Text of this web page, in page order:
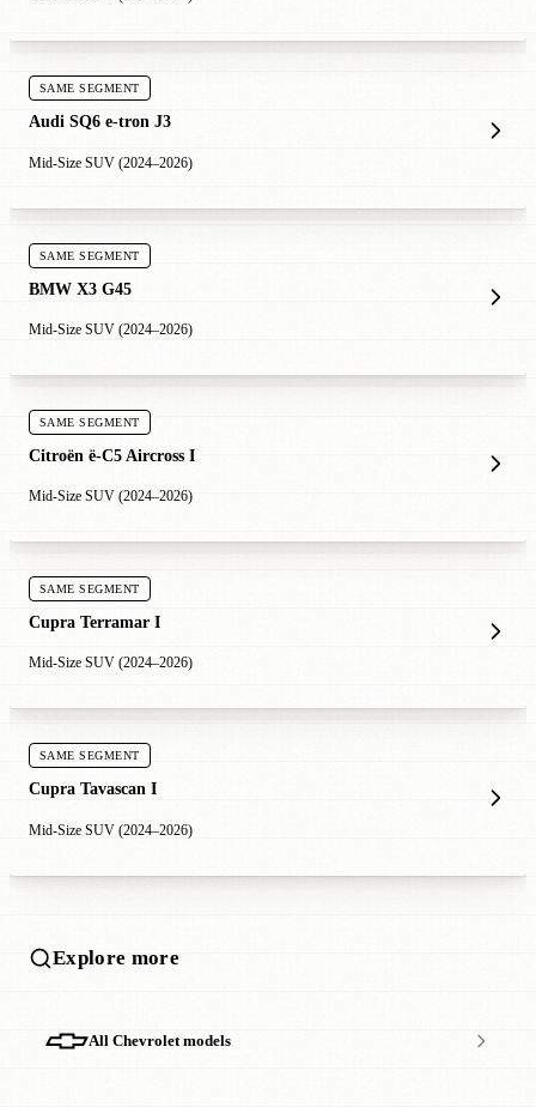
SAME SEGMENT
Audi SQ6 e-tron J3
Mid-Size SUV (2024–2026)
SAME SEGMENT
BMW X3 G45
Mid-Size SUV (2024–2026)
SAME SEGMENT
Citroën ë-C5 Aircross I
Mid-Size SUV (2024–2026)
SAME SEGMENT
Cupra Terramar I
Mid-Size SUV (2024–2026)
SAME SEGMENT
Cupra Tavascan I
Mid-Size SUV (2024–2026)
Explore more
All Chevrolet models